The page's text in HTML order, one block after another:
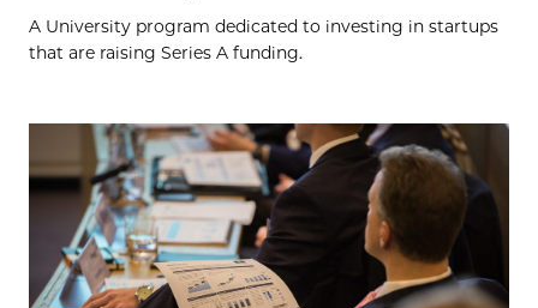
A University program dedicated to investing in startups
that are raising Series A funding.